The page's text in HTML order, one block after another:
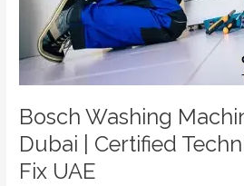
Bosch Washing
Dubai | Certified
Fix UAE
UAE